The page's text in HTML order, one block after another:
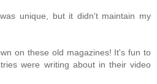
unique, but it didn't maintain my
on these old magazines! It's fun to
were writing about in their video